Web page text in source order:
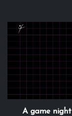
A game